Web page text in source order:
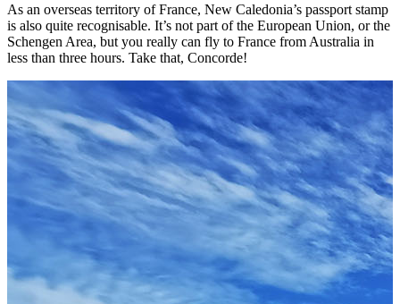
As an overseas territory of France, New Caledonia’s passport stamp
is also quite recognisable. It’s not part of the European Union, or the
Schengen Area, but you really can fly to France from Australia in
less than three hours. Take that, Concorde!